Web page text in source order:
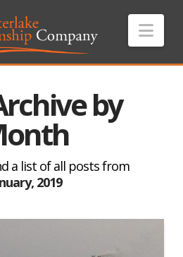
by
a list of all posts from
2019